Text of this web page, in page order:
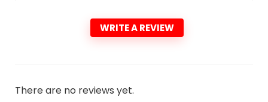
WRITE A REVIEW
There are no reviews yet.